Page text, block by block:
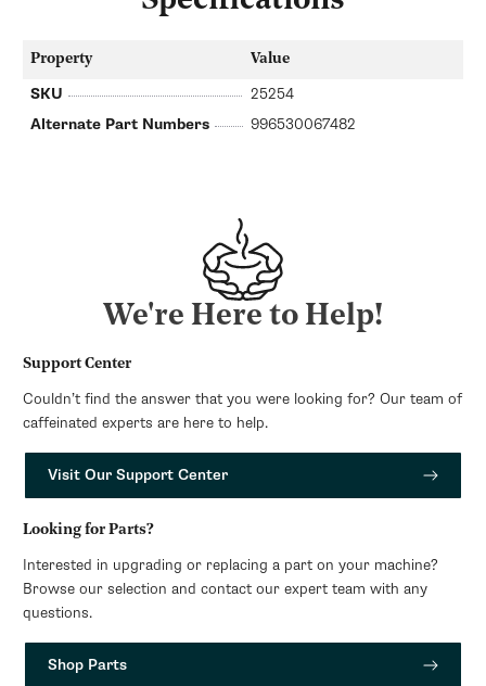
Property Value
SKU
25254
Alternate Part Numbers
996530067482
We're Here to Help!
Support Center
Couldn’t find the answer that you were looking for? Our team of
caffeinated experts are here to help.
Visit Our Support Center
Looking for Parts?
Interested in upgrading or replacing a part on your machine?
Browse our selection and contact our expert team with any
questions.
Shop Parts